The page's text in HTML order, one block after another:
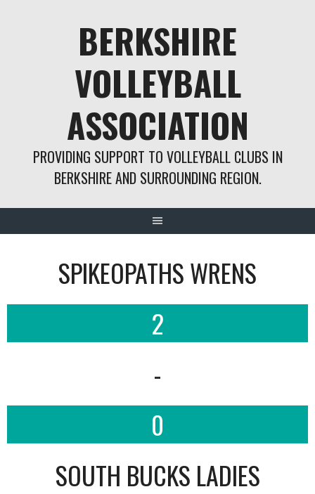
BERKSHIRE
VOLLEYBALL
ASSOCIATION
PROVIDING SUPPORT TO VOLLEYBALL CLUBS IN
BERKSHIRE AND SURROUNDING REGION.
SPIKEOPATHS WRENS
2
-
0
SOUTH BUCKS LADIES